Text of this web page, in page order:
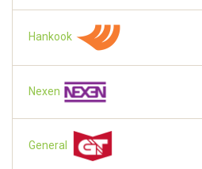
Hankook
Nexen
General